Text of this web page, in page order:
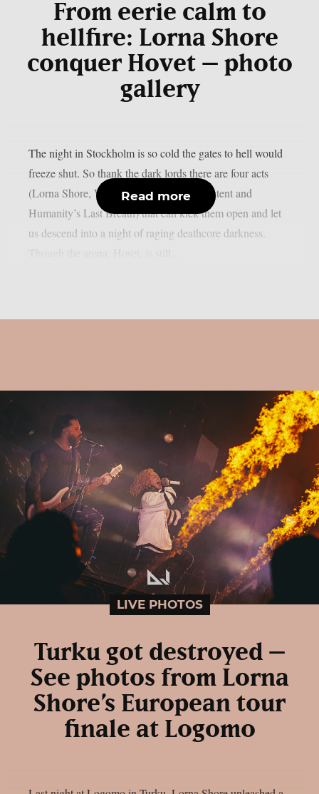
From eerie calm to
hellfire: Lorna Shore
conquer Hovet – photo
gallery
The night in Stockholm is so cold the gates to hell would
freeze shut. So thank the dark lords there are four acts
(Lorna Shore, Whitechapel, Shadow of Intent and
Humanity’s Last Breath) that can kick them open and let
us descend into a night of raging deathcore darkness.
Read more
LIVE PHOTOS
Turku got destroyed –
See photos from Lorna
Shore’s European tour
finale at Logomo